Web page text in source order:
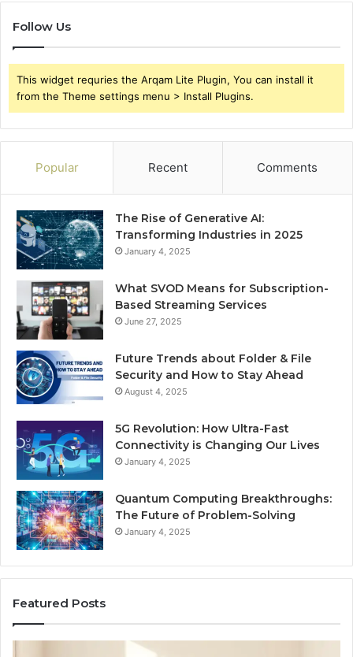
Follow Us
This widget requries the Arqam Lite Plugin, You can install it
from the Theme settings menu > Install Plugins.
Popular Recent Comments
The Rise of Generative AI:
Transforming Industries in 2025
January 4, 2025
What SVOD Means for Subscription-
Based Streaming Services
June 27, 2025
Future Trends about Folder & File
Security and How to Stay Ahead
August 4, 2025
5G Revolution: How Ultra-Fast
Connectivity is Changing Our Lives
January 4, 2025
Quantum Computing Breakthroughs:
The Future of Problem-Solving
January 4, 2025
Featured Posts